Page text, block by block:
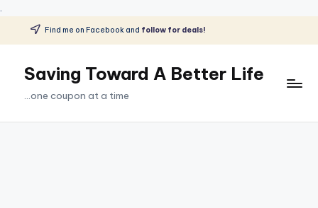
.
Skip
content
Find me on Facebook and follow for deals!
Saving Toward A Better Life
...one coupon at a time